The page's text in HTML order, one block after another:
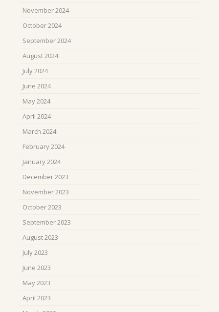
November 2024
October 2024
September 2024
August 2024
July 2024
June 2024
May 2024
April 2024
March 2024
February 2024
January 2024
December 2023
November 2023
October 2023
September 2023
August 2023
July 2023
June 2023
May 2023
April 2023